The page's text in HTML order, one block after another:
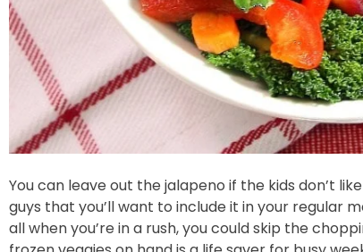
You can leave out the jalapeno if the kids don’t
guys that you’ll want to include it in your regular
all when you’re in a rush, you could skip the